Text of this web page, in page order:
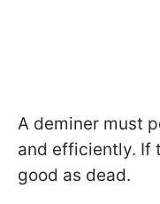
A deminer must
and efficiently. If
good as dead.